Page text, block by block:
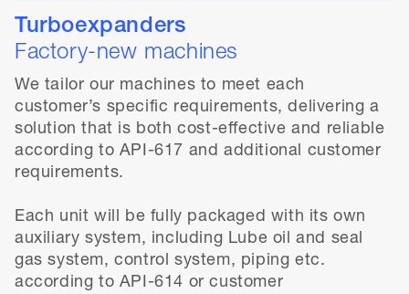
Turboexpanders
Factory-new machines
We tailor our machines to meet each
customer’s specific requirements, delivering a
solution that is both cost-effective and reliable
according to API-617 and additional customer
requirements.
Each unit will be fully packaged with its own
auxiliary system, including Lube oil and seal
gas system, control system, piping etc.
according to API-614 or customer